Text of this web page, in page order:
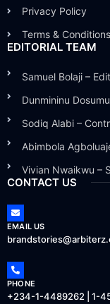
Privacy Policy
Terms & Conditions
EDITORIAL TEAM
Samuel Bolaji –
Dunmininu
Sodiq Alabi –
Abimbola
Vivian Nwaikwu –
CONTACT US
EMAIL US
PHONE
+234-1-4489262 | 1-